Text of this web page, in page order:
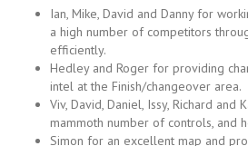
Ian, Mike, David and Danny for
a high number of competitors
efficiently.
Hedley and Roger for providing
intel at the Finish/changeover area.
Viv, David, Daniel, Issy, Richard and
mammoth number of controls, and
Simon for an excellent map and